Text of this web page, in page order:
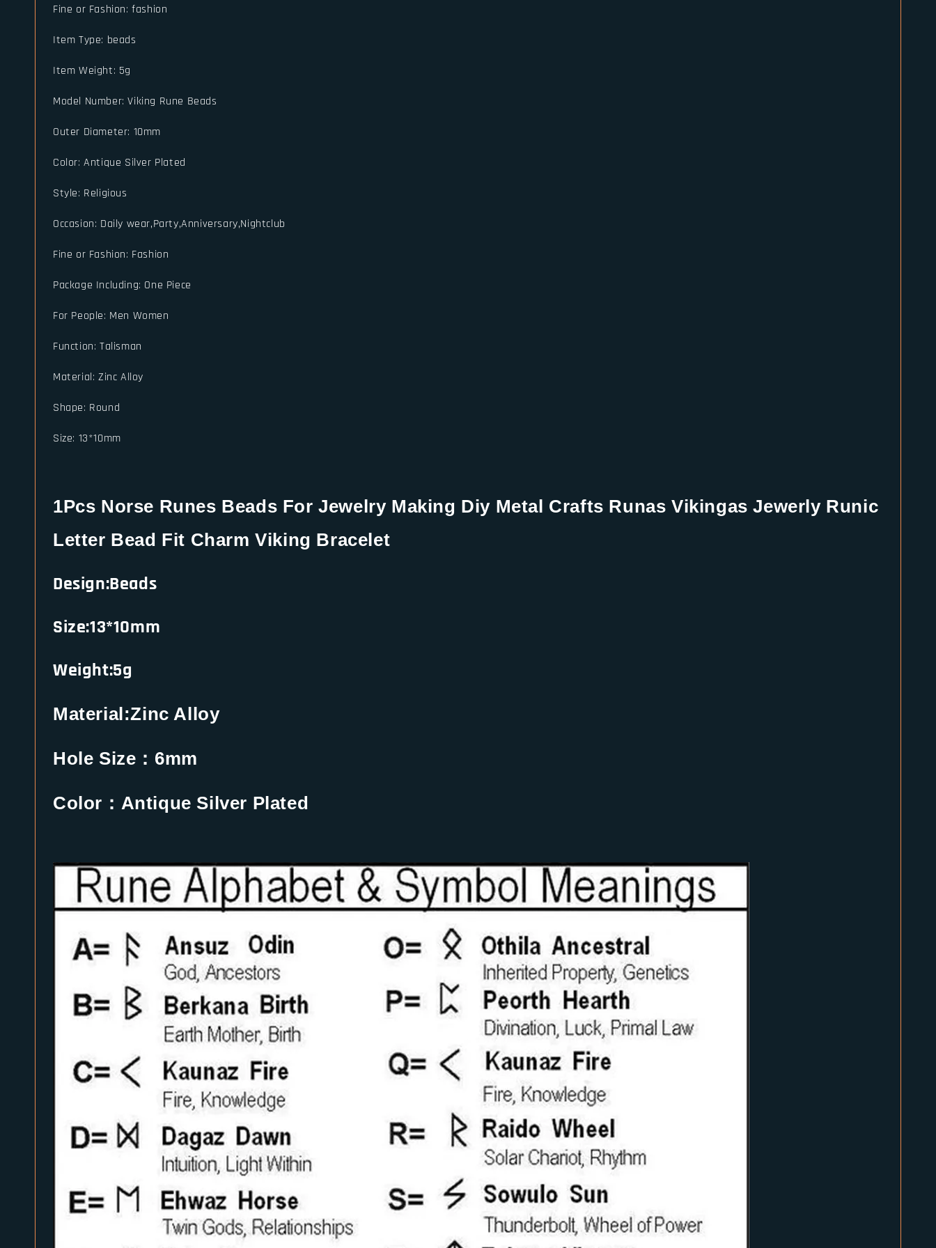
Fine or Fashion:fashion
Item Type: beads
Item Weight: 5g
Model Number:Viking Rune Beads
Outer Diameter: 10mm
Color:Antique Silver Plated
Style: Religious
Occasion: Daily wear,Party,Anniversary,Nightclub
Fine or Fashion: Fashion
Package Including: One Piece
For People: Men Women
Function:Talisman
Material:Zinc Alloy
Shape: Round
Size: 13*10mm
1Pcs Norse Runes Beads For Jewelry Making Diy Metal Crafts Runas Vikingas Jewerly Runic
Letter Bead Fit Charm Viking Bracelet
Design:Beads
Size:13*10mm
Weight:5g
Material:Zinc Alloy
Hole Size：6mm
Color：Antique Silver Plated